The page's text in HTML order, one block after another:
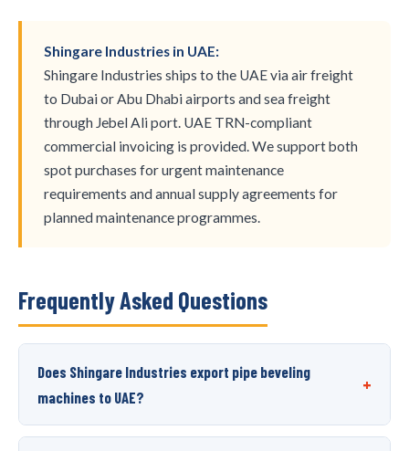
Shingare Industries in UAE:
Shingare Industries ships to the UAE via air freight
to Dubai or Abu Dhabi airports and sea freight
through Jebel Ali port. UAE TRN-compliant
commercial invoicing is provided. We support both
spot purchases for urgent maintenance
requirements and annual supply agreements for
planned maintenance programmes.
Frequently Asked Questions
Does Shingare Industries export pipe beveling
machines to UAE?
+
Yes, Shingare Industries exports pipe beveling